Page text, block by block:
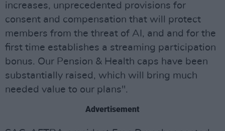
increases, unprecedented provisions for
consent and compensation that will protect
members from the threat of AI, and and for the
first time establishes a streaming participation
bonus. Our Pension & Health caps have been
substantially raised, which will bring much
needed value to our plans".
Advertisement